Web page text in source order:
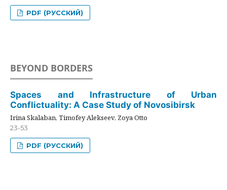
PDF (РУССКИЙ)
BEYOND BORDERS
Spaces and Infrastructure of Urban
Conflictuality: A Case Study of Novosibirsk
Irina Skalaban, Timofey Alekseev, Zoya Otto
23-53
PDF (РУССКИЙ)